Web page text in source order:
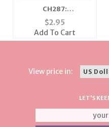
CH287:
Cowgirl/Cowboy Hat
Charm
$2.95
Add To Cart
View price in:
LET'S